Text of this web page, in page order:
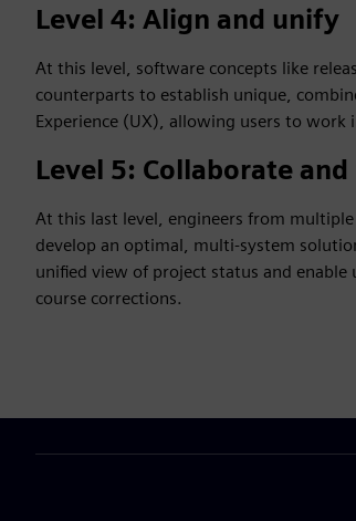
Level 4: Align and unify
At this level, software concepts like
counterparts to establish unique,
Experience (UX), allowing users to
Level 5: Collaborate
At this last level, engineers from
develop an optimal, multi-system
unified view of project status and
course corrections.